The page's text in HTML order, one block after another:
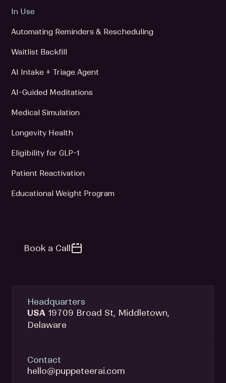
In Use
Automating Reminders & Rescheduling
Waitlist Backfill
AI Intake + Triage Agent
AI-Guided Meditations
Medical Simulation
Longevity Health
Eligibility for GLP-1
Patient Reactivation
Educational Weight Program
Book a Call
Headquarters
USA 19709 Broad St, Middletown,
Delaware
Contact
hello@puppeteerai.com